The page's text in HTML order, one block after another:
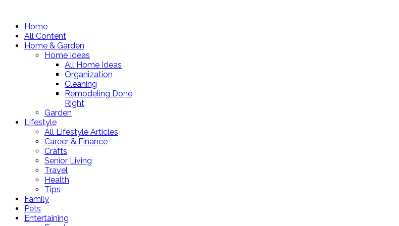
Home
All Content
Home & Garden
Home Ideas
All Home Ideas
Organization
Cleaning
Remodeling Done
Right
Garden
Lifestyle
All Lifestyle Articles
Career & Finance
Crafts
Senior Living
Travel
Health
Tips
Family
Pets
Entertaining